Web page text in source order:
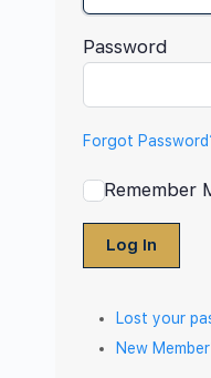
Password
Forgot
Remember
Log In
Lost your
New